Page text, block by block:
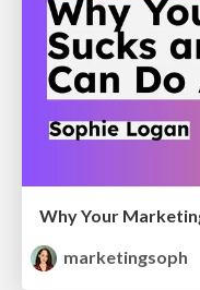
marketingsoph